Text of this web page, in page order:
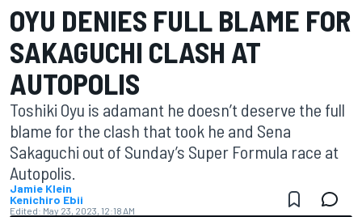
OYU DENIES FULL BLAME FOR
SAKAGUCHI CLASH AT
AUTOPOLIS
Toshiki Oyu is adamant he doesn’t deserve the full
blame for the clash that took he and Sena
Sakaguchi out of Sunday’s Super Formula race at
Autopolis.
Jamie Klein
Kenichiro Ebii
Edited: May 23, 2023, 12:18 AM